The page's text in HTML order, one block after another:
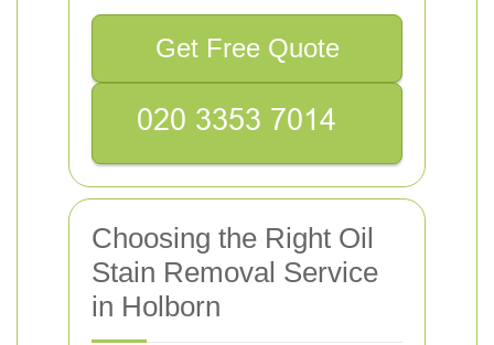
Get Free Quote
Choosing the Right Oil
Stain Removal Service
in Holborn